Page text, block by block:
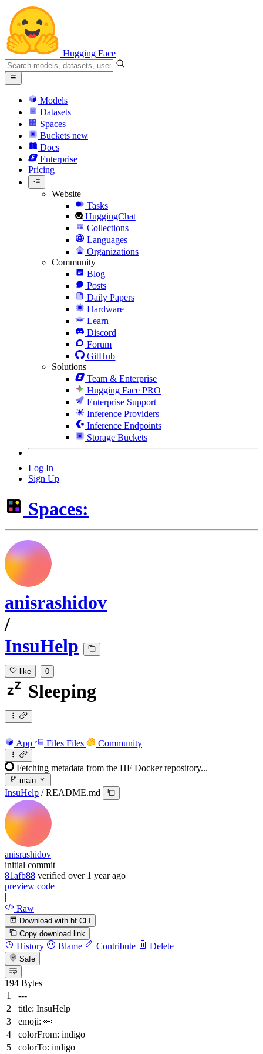
Hugging Face
Models
Datasets
Spaces
Buckets new
Docs
Enterprise
Pricing
Website
Tasks
HuggingChat
Collections
Languages
Organizations
Community
Blog
Posts
Daily Papers
Hardware
Learn
Discord
Forum
GitHub
Solutions
Team & Enterprise
Hugging Face PRO
Enterprise Support
Inference Providers
Inference Endpoints
Storage Buckets
Log In
Sign Up
Spaces:
anisrashidov
/
InsuHelp
like 0
Sleeping
App Files Files Community
Fetching metadata from the HF Docker repository...
main
InsuHelp / README.md
anisrashidov
initial commit
81afb88 verified over 1 year ago
preview code
|
Raw
Download with hf CLI
Copy download link
History Blame Contribute Delete
Safe
194 Bytes
---
title: InsuHelp
emoji: 👀
colorFrom: indigo
colorTo: indigo